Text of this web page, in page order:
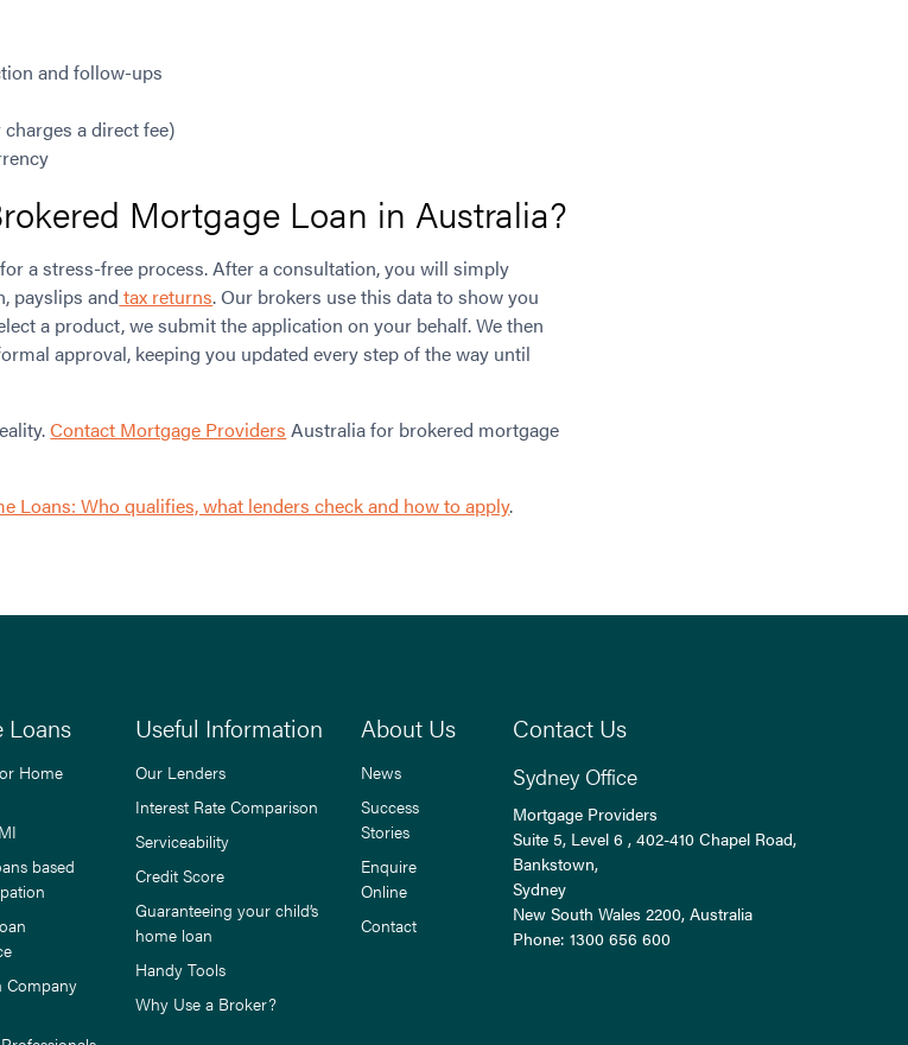
and follow-ups
a direct fee)
Mortgage Loan in Australia?
a stress-free process. After a consultation, you will simply
payslips and tax returns. Our brokers use this data to show you
a product, we submit the application on your behalf. We then
approval, keeping you updated every step of the way until
Contact Mortgage Providers Australia for brokered mortgage
Loans: Who qualifies, what lenders check and how to apply.
Loans
Home
based
Company
Useful Information
Our Lenders
Interest Rate Comparison
Serviceability
Credit Score
Guaranteeing your child’s
home loan
Handy Tools
Why Use a Broker?
About Us
News
Success
Stories
Enquire
Online
Contact
Contact Us
Sydney Office
Mortgage Providers
Suite 5, Level 6 , 402-410 Chapel Road,
Bankstown,
Sydney
New South Wales 2200, Australia
Phone:1300 656 600